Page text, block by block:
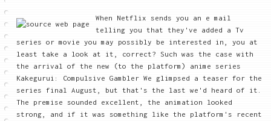
When Netflix sends you an e mail
telling you that they've added a Tv
series or movie you may possibly be interested in, you at
least take a look at it, correct? Such was the case with
the arrival of the new (to the platform) anime series
Kakegurui: Compulsive Gambler We glimpsed a teaser for the
series final August, but that's the last we'd heard of it.
The premise sounded excellent, the animation looked
strong, and if it was something like the platform's recent